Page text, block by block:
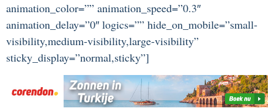
animation_color=”” animation_speed=”0.3″
animation_delay=”0″ logics=”” hide_on_mobile=”small-
visibility,medium-visibility,large-visibility”
sticky_display=”normal,sticky”]